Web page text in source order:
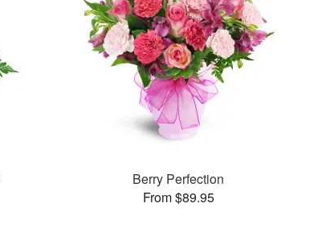
Berry Perfection
From $89.95